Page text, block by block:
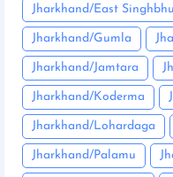
Jharkhand/East
Jharkhand/Gumla
Jharkhand/Jamtara
Jharkhand/Koderma
Jharkhand/Lohardaga
Jharkhand/Palamu